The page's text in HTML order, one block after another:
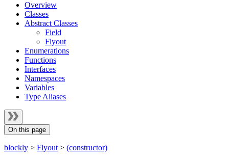
Overview
Classes
Abstract Classes
Field
Flyout
Enumerations
Functions
Interfaces
Namespaces
Variables
Type Aliases
On this page
blockly > Flyout > (constructor)